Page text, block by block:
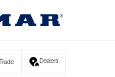
Trade Dealers